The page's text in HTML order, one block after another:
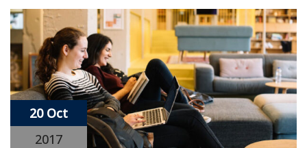
20 Oct
2017